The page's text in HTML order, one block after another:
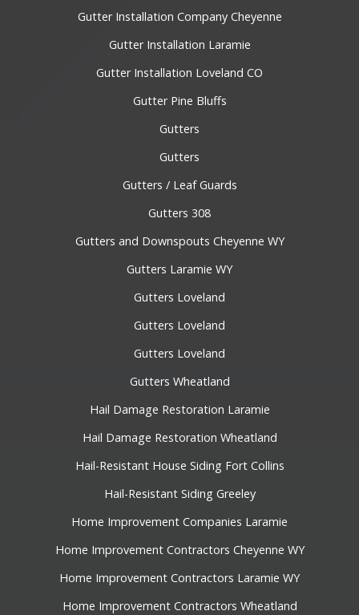
Gutter Installation Company Cheyenne
Gutter Installation Laramie
Gutter Installation Loveland CO
Gutter Pine Bluffs
Gutters
Gutters
Gutters / Leaf Guards
Gutters 308
Gutters and Downspouts Cheyenne WY
Gutters Laramie WY
Gutters Loveland
Gutters Loveland
Gutters Loveland
Gutters Wheatland
Hail Damage Restoration Laramie
Hail Damage Restoration Wheatland
Hail-Resistant House Siding Fort Collins
Hail-Resistant Siding Greeley
Home Improvement Companies Laramie
Home Improvement Contractors Cheyenne WY
Home Improvement Contractors Laramie WY
Home Improvement Contractors Wheatland